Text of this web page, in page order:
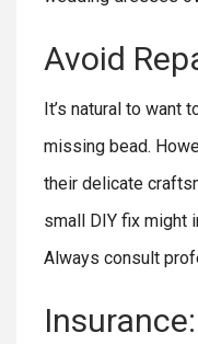
Avoid
It’s natural to want
missing bead.
their delicate
small DIY fix might
Always consult